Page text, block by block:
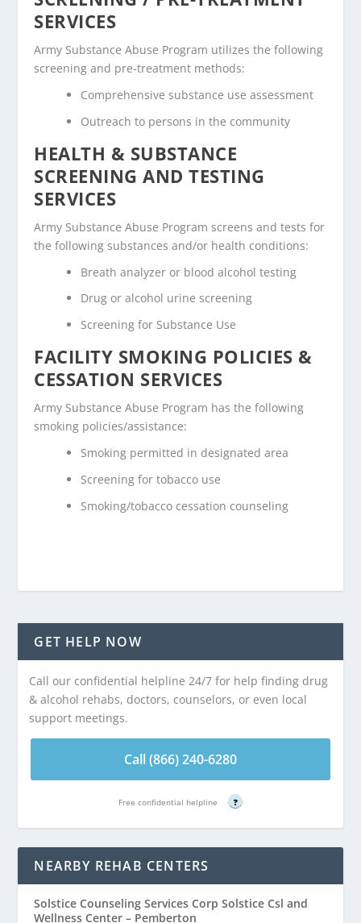
SERVICES
Army Substance Abuse Program utilizes the following
screening and pre-treatment methods:
Comprehensive substance use assessment
Outreach to persons in the community
HEALTH & SUBSTANCE
SCREENING AND TESTING
SERVICES
Army Substance Abuse Program screens and tests for
the following substances and/or health conditions:
Breath analyzer or blood alcohol testing
Drug or alcohol urine screening
Screening for Substance Use
FACILITY SMOKING POLICIES &
CESSATION SERVICES
Army Substance Abuse Program has the following
smoking policies/assistance:
Smoking permitted in designated area
Screening for tobacco use
Smoking/tobacco cessation counseling
GET HELP NOW
Call our confidential helpline 24/7 for help finding drug
& alcohol rehabs, doctors, counselors, or even local
support meetings.
Call (866) 240-6280
Free confidential helpline ?
NEARBY REHAB CENTERS
Solstice Counseling Services Corp Solstice Csl and
Wellness Center – Pemberton